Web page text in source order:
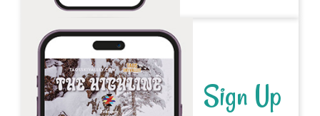
Sign Up